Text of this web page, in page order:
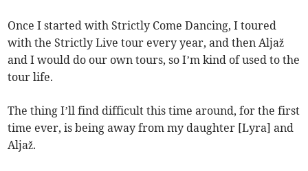
Once I started with Strictly Come Dancing, I toured
with the Strictly Live tour every year, and then Aljaž
and I would do our own tours, so I’m kind of used to the
tour life.
The thing I’ll find difficult this time around, for the first
time ever, is being away from my daughter [Lyra] and
Aljaž.